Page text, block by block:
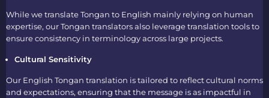
While wetranslate Tongan to English mainly relying on human
expertise, ourTongan translatorsalso leverage translation tools to
ensure consistency in terminology across large projects.
Cultural Sensitivity
Our English Tongan translation is tailored to reflect cultural norms
and expectations, ensuring that the message is as impactful in